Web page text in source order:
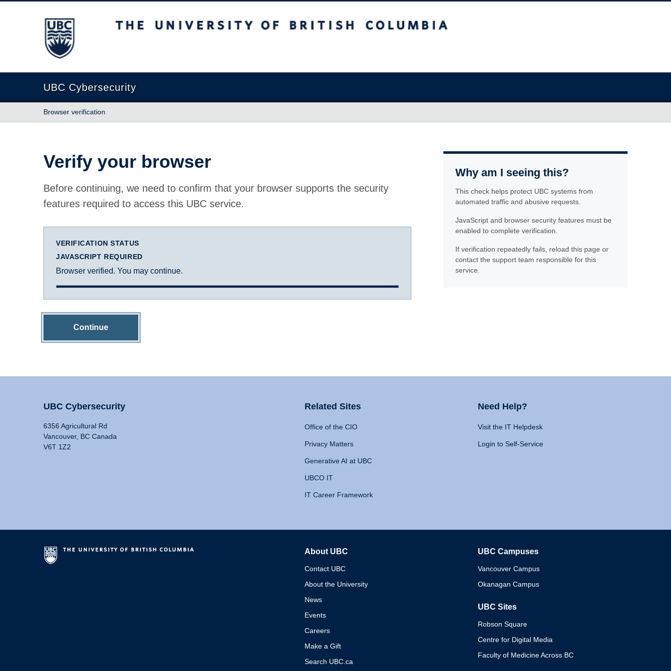
The University of British Columbia
UBC Cybersecurity
Browser verification
Verify your browser
Before continuing, we need to confirm that your browser supports the security
features required to access this UBC service.
VERIFICATION STATUS
JAVASCRIPT REQUIRED
Browser verified. You may continue.
Continue
Why am I seeing this?
This check helps protect UBC systems from
automated traffic and abusive requests.
JavaScript and browser security features must be
enabled to complete verification.
If verification repeatedly fails, reload this page or
contact the support team responsible for this
service.
UBC Cybersecurity
6356 Agricultural Rd
Vancouver, BC Canada
V6T 1Z2
Related Sites
Office of the CIO
Privacy Matters
Generative AI at UBC
UBCO IT
IT Career Framework
Need Help?
Visit the IT Helpdesk
Login to Self-Service
About UBC
Contact UBC
About the University
News
Events
Careers
Make a Gift
Search UBC.ca
UBC Campuses
Vancouver Campus
Okanagan Campus
UBC Sites
Robson Square
Centre for Digital Media
Faculty of Medicine Across BC